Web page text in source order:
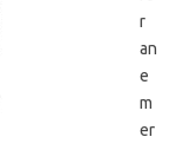
r
an
e
m
er